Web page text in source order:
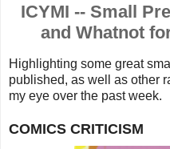
ICYMI -- Small
and Whatnot
Highlighting some great
published, as well as other
my eye over the past week.
COMICS CRITICISM